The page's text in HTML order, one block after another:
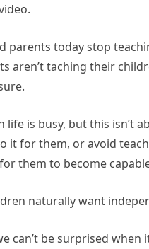
parents today stop
aren’t taching their
is busy, but this isn’t
it for them, or avoid
them to become
naturally want
can’t be surprised when